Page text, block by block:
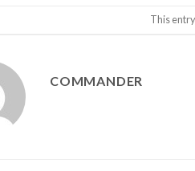
This
COMMANDER